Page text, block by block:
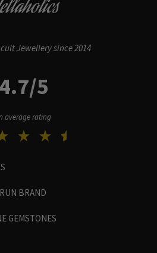
Jewellery since 2014
4.7/5
average rating
BRAND
GEMSTONES